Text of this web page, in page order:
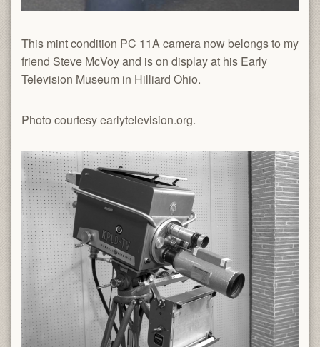
This mint condition PC 11A camera now belongs to my
friend Steve McVoy and is on display at his Early
Television Museum in Hilliard Ohio.
Photo courtesy earlytelevision.org.